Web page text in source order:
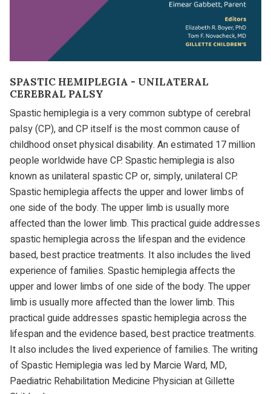
SPASTIC HEMIPLEGIA - UNILATERAL
CEREBRAL PALSY
Spastic hemiplegia is a very common subtype of cerebral
palsy (CP), and CP itself is the most common cause of
childhood onset physical disability. An estimated 17 million
people worldwide have CP. Spastic hemiplegia is also
known as unilateral spastic CP or, simply, unilateral CP.
Spastic hemiplegia affects the upper and lower limbs of
one side of the body. The upper limb is usually more
affected than the lower limb. This practical guide addresses
spastic hemiplegia across the lifespan and the evidence
based, best practice treatments. It also includes the lived
experience of families. Spastic hemiplegia affects the
upper and lower limbs of one side of the body. The upper
limb is usually more affected than the lower limb. This
practical guide addresses spastic hemiplegia across the
lifespan and the evidence based, best practice treatments.
It also includes the lived experience of families. The writing
of Spastic Hemiplegia was led by Marcie Ward, MD,
Paediatric Rehabilitation Medicine Physician at Gillette